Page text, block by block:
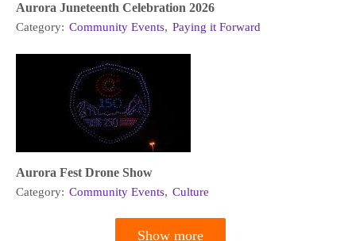
Aurora Juneteenth Celebration 2026
Category: Community Events, Paying it Forward
Aurora Fest Drone Show
Category: Community Events, Culture
Show more